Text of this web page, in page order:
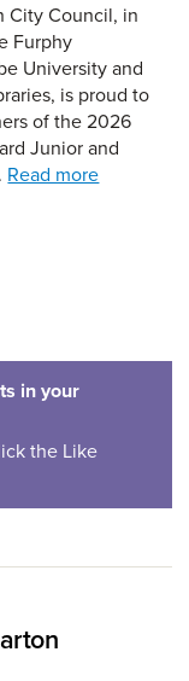
City Council, in
Furphy
University and
is proud to
of the 2026
Junior and
Read more
in your
a new window)
the Like